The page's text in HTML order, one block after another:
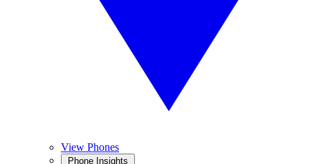
View Phones